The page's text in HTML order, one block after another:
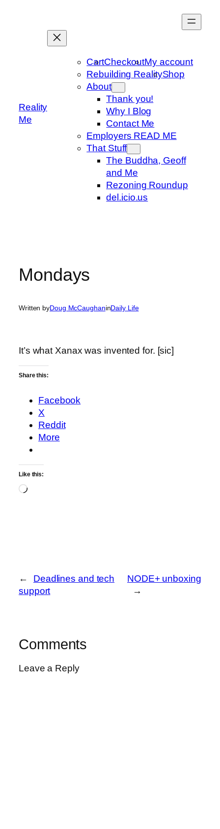
Reality
Me
CartCheckoutMy account
Rebuilding RealityShop
About
Thank you!
Why I Blog
Contact Me
Employers READ ME
That Stuff
The Buddha, Geoff
and Me
Rezoning Roundup
del.icio.us
Mondays
Written byDoug McCaughaninDaily Life
It’s what Xanax was invented for. [sic]
Share this:
Facebook
X
Reddit
More
Like this:
Loading…
←
Deadlines and tech
support
NODE+ unboxing
→
Comments
Leave a Reply